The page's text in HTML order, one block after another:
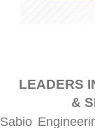
LEADERS
&
Sabio